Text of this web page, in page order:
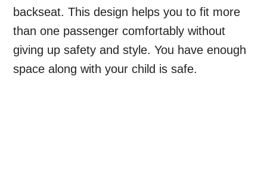
backseat. This design helps you to fit more
than one passenger comfortably without
giving up safety and style. You have enough
space along with your child is safe.